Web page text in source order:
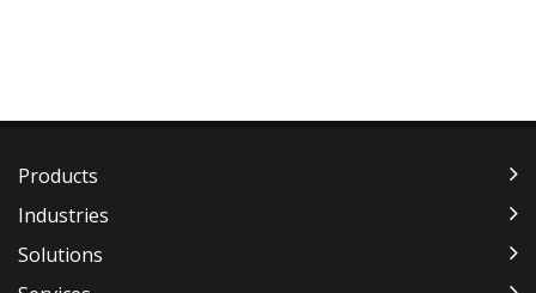
Products
Industries
Solutions